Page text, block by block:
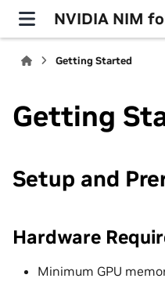
NVIDIA NIM
Getting Started
Getting
Setup and
Hardware
Minimum GPU